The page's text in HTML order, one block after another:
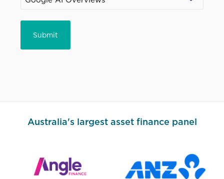
Australia's largest asset finance panel